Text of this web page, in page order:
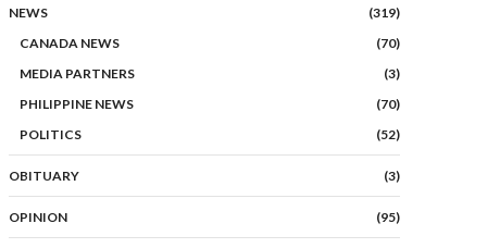
NEWS
(319)
CANADA NEWS
(70)
MEDIA PARTNERS
(3)
PHILIPPINE NEWS
(70)
POLITICS
(52)
OBITUARY (3)
OPINION (95)